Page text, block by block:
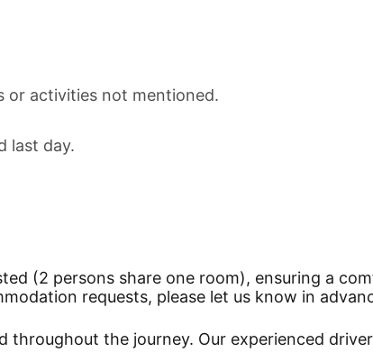
or activities not mentioned.
last day.
(2 persons share one room), ensuring a
requests, please let us know in
the journey. Our experienced